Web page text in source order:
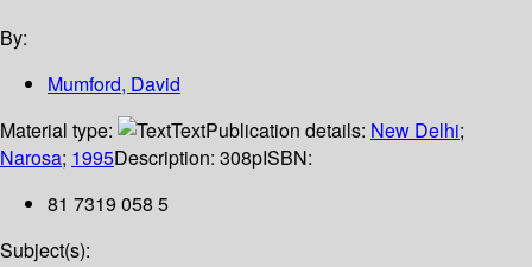
By:
Mumford, David
Material type:
TextPublication details: New Delhi;
Narosa; 1995Description: 308pISBN:
81 7319 058 5
Subject(s):